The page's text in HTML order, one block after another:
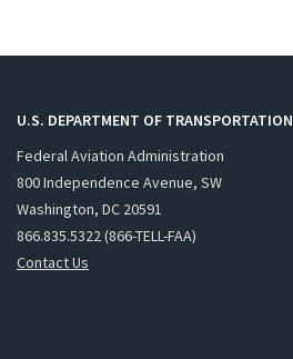
U.S. DEPARTMENT OF TRANSPORTATION
Federal Aviation Administration
800 Independence Avenue, SW
Washington, DC 20591
866.835.5322 (866-TELL-FAA)
Contact Us